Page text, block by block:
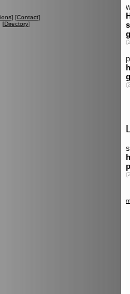
] [Contact]
[Directory]